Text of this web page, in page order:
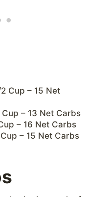
Cup – 15 Net
Cup – 13 Net Carbs
– 16 Net Carbs
– 15 Net Carbs